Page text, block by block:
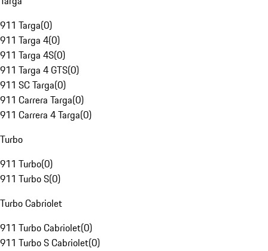
911 Targa(0)
911 Targa 4(0)
911 Targa 4S(0)
911 Targa 4 GTS(0)
911 SC Targa(0)
911 Carrera Targa(0)
911 Carrera 4 Targa(0)
Turbo
911 Turbo(0)
911 Turbo S(0)
Turbo Cabriolet
911 Turbo Cabriolet(0)
911 Turbo S Cabriolet(0)